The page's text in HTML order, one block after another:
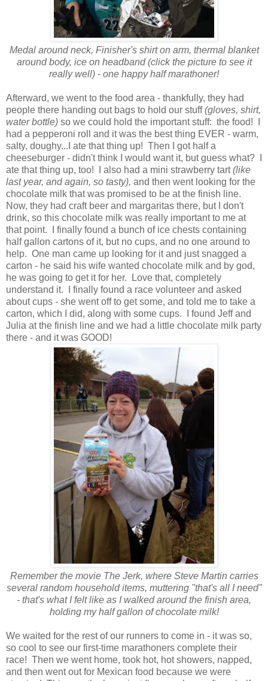
Medal around neck, Finisher's shirt on arm, thermal blanket
around body, ice on headband (click the picture to see it
really well) - one happy half marathoner!
Afterward, we went to the food area - thankfully, they had
people there handing out bags to hold our stuff(gloves, shirt,
water bottle) so we could hold the important stuff: the food! I
had a pepperoni roll and it was the best thing EVER - warm,
salty, doughy...I ate that thing up! Then I got half a
cheeseburger - didn't think I would want it, but guess what? I
ate that thing up, too! I also had a mini strawberry tart(like
last year, and again, so tasty), and then went looking for the
chocolate milk that was promised to be at the finish line.
Now, they had craft beer and margaritas there, but I don't
drink, so this chocolate milk was really important to me at
that point. I finally found a bunch of ice chests containing
half gallon cartons of it, but no cups, and no one around to
help. One man came up looking for it and just snagged a
carton - he said his wife wanted chocolate milk and by god,
he was going to get it for her. Love that, completely
understand it. I finally found a race volunteer and asked
about cups - she went off to get some, and told me to take a
carton, which I did, along with some cups. I found Jeff and
Julia at the finish line and we had a little chocolate milk party
there - and it was GOOD!
Remember the movie The Jerk, where Steve Martin carries
several random household items, muttering "that's all I need"
- that's what I felt like as I walked around the finish area,
holding my half gallon of chocolate milk!
We waited for the rest of our runners to come in - it was so,
so cool to see our first-time marathoners complete their
race! Then we went home, took hot, hot showers, napped,
and then went out for Mexican food because we were